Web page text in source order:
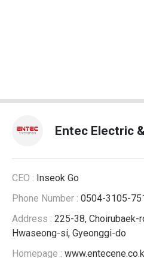
Entec Electric
CEO : Inseok Go
Phone Number : 0504-3105-
Address : 225-38, Choirubaek-
Hwaseong-si, Gyeonggi-do
Homepage :